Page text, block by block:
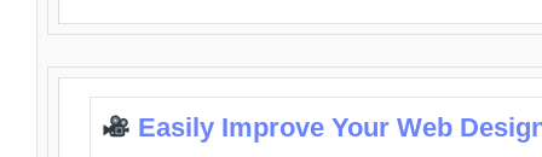
Easily Improve Your Web